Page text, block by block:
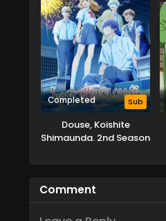
Completed Sub
Douse, Koishite
Shimaunda. 2nd Season
Comment